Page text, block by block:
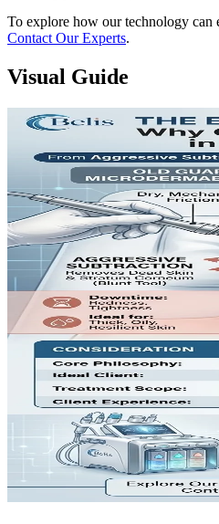
To explore how our technology can
Contact Our Experts.
Visual Guide